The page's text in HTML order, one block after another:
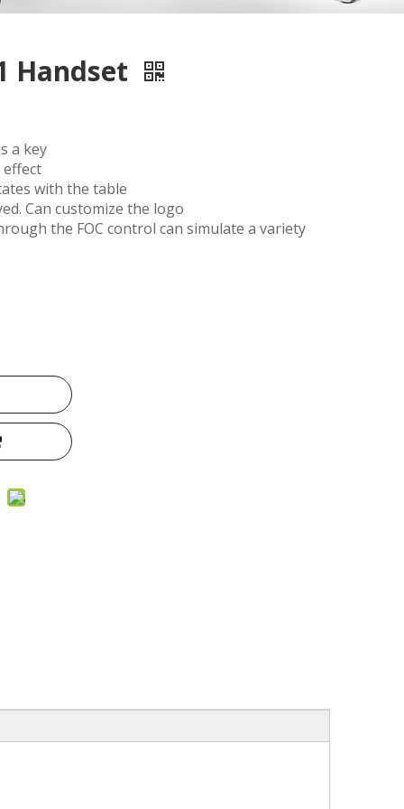
Handset
a key
effect
with the table
Can customize the logo
the FOC control can simulate a variety